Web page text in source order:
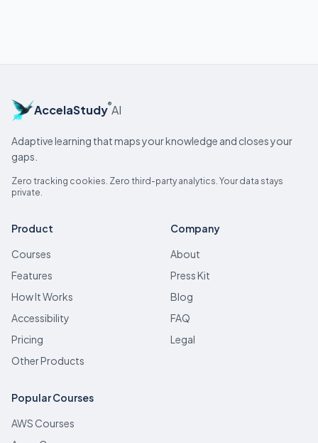
AccelaStudy®AI
Adaptive learning that maps your knowledge and closes your
gaps.
Zero tracking cookies. Zero third-party analytics. Your data stays
private.
Product
Courses
Features
How It Works
Accessibility
Pricing
Other Products
Company
About
Press Kit
Blog
FAQ
Legal
Popular Courses
AWS Courses